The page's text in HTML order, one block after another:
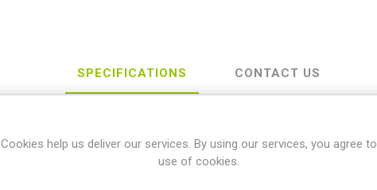
SPECIFICATIONS CONTACT US
Kawasaki
Cookies help us deliver our services. By using our services, you agree
use of cookies.